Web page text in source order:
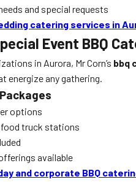
and special requests
catering services in
Event BBQ
in Aurora, Mr Corn’s bbq
energize any gathering.
options
food truck stations
available
and corporate BBQ